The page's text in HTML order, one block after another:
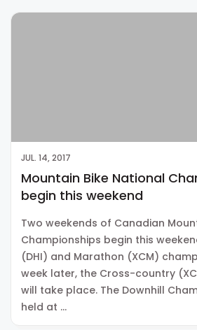
JUL. 14, 2017
Mountain Bike National
begin this weekend
Two weekends of Canadian
Championships begin this
(DHI) and Marathon (XCM)
week later, the Cross-country
will take place. The Downhill
held at …